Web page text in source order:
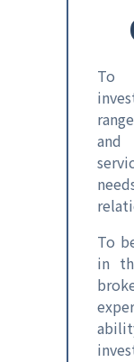
To
To
in